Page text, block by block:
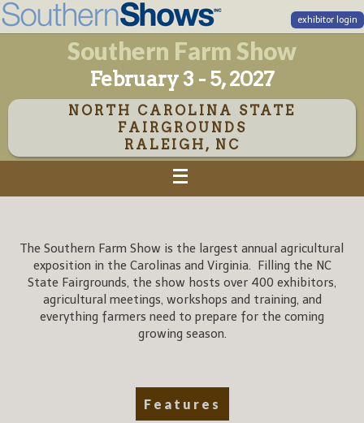
exhibitor login
Southern Farm Show
February 3 - 5, 2027
NORTH CAROLINA STATE
FAIRGROUNDS
RALEIGH, NC
The Southern Farm Show is the largest annual agricultural
exposition in the Carolinas and Virginia. Filling the NC
State Fairgrounds, the show hosts over 400 exhibitors,
agricultural meetings, workshops and training, and
everything farmers need to prepare for the coming
growing season.
Features